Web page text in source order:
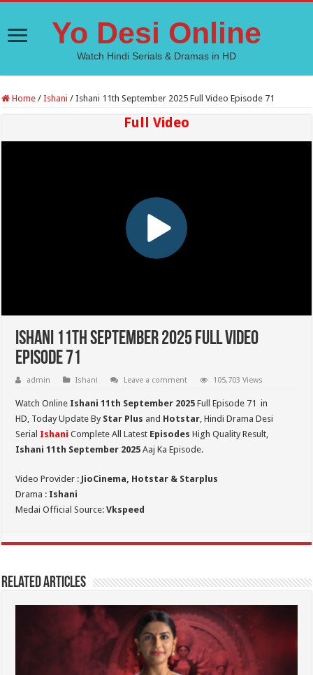
Yo Desi Online
Watch Hindi Serials & Dramas in HD
Home / Ishani / Ishani 11th September 2025 Full Video Episode 71
Full Video
Ishani 11th September 2025 Full Video
Episode 71
admin Ishani Leave a comment 105,703 Views
Watch Online Ishani 11th September 2025 Full Episode 71 in
HD, Today Update By Star Plus and Hotstar, Hindi Drama Desi
Serial Ishani Complete All Latest Episodes High Quality Result,
Ishani 11th September 2025 Aaj Ka Episode.
Video Provider : JioCinema, Hotstar & Starplus
Drama : Ishani
Medai Official Source:Vkspeed
Related Articles